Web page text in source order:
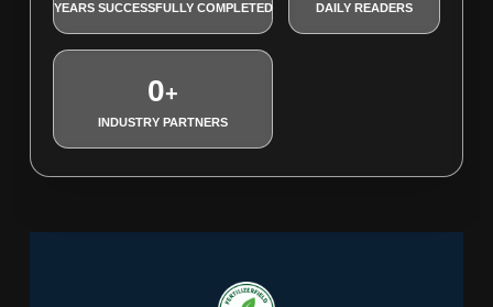
YEARS SUCCESSFULLY COMPLETED DAILY READERS
0+
INDUSTRY PARTNERS